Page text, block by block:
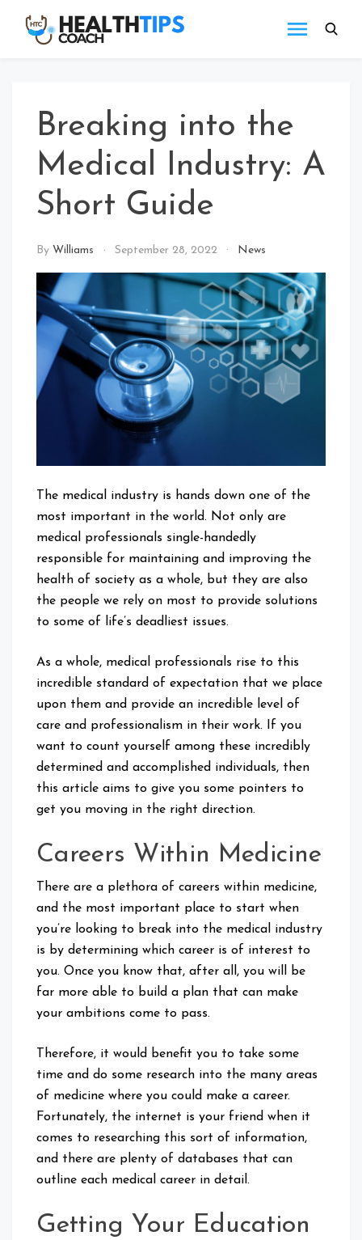
content
Breaking into the
Medical Industry: A
Short Guide
By Williams September 28, 2022 News
The medical industry is hands down one of the
most important in the world. Not only are
medical professionals single-handedly
responsible for maintaining and improving the
health of society as a whole, but they are also
the people we rely on most to provide solutions
to some of life’s deadliest issues.
As a whole, medical professionals rise to this
incredible standard of expectation that we place
upon them and provide an incredible level of
care and professionalism in their work. If you
want to count yourself among these incredibly
determined and accomplished individuals, then
this article aims to give you some pointers to
get you moving in the right direction.
Careers Within Medicine
There are a plethora of careers within medicine,
and the most important place to start when
you’re looking to break into the medical industry
is by determining which career is of interest to
you. Once you know that, after all, you will be
far more able to build a plan that can make
your ambitions come to pass.
Therefore, it would benefit you to take some
time and do some research into the many areas
of medicine where you could make a career.
Fortunately, the internet is your friend when it
comes to researching this sort of information,
and there are plenty of databases that can
outline each medical career in detail.
Getting Your Education